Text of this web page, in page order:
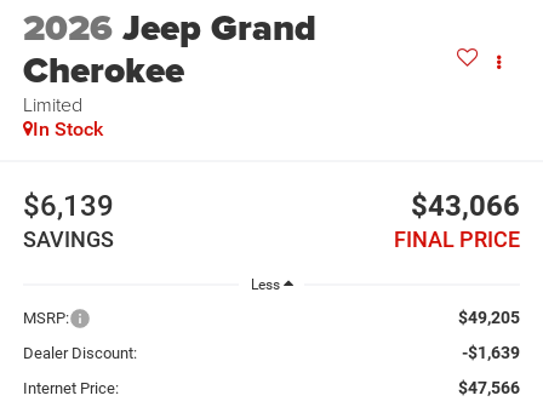
2026Jeep Grand
Cherokee
Limited
In Stock
$6,139
SAVINGS
$43,066
FINAL PRICE
Less
MSRP: $49,205
Dealer Discount: -$1,639
Internet Price: $47,566